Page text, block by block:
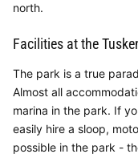
north.
Facilities at the
The park is a true
Almost all
marina in the park. If
easily hire a sloop,
possible in the park -